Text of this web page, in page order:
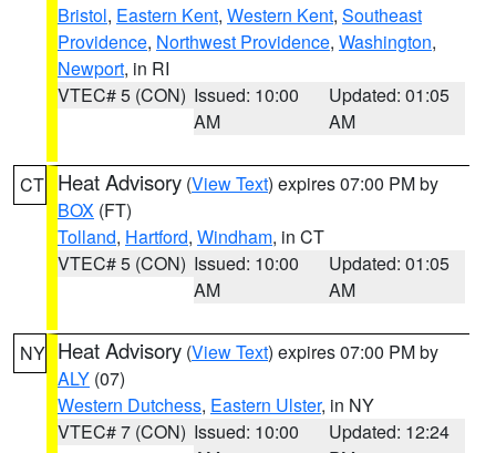
Bristol, Eastern Kent, Western Kent, Southeast
Providence, Northwest Providence, Washington,
Newport, in RI
VTEC# 5 (CON) Issued: 10:00
AM
Updated: 01:05
AM
CT Heat Advisory (View Text) expires 07:00 PM by
BOX (FT)
Tolland, Hartford, Windham, in CT
VTEC# 5 (CON) Issued: 10:00
AM
Updated: 01:05
AM
NY Heat Advisory (View Text) expires 07:00 PM by
ALY (07)
Western Dutchess, Eastern Ulster, in NY
VTEC# 7 (CON) Issued: 10:00
Updated: 12:24